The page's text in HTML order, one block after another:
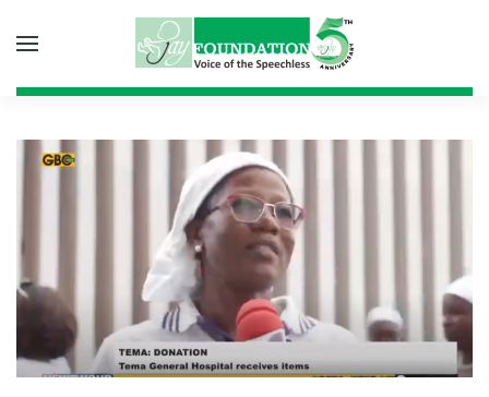
Skip to main content